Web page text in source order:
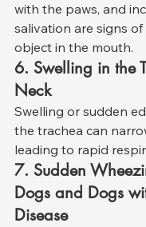
with the paws, and
salivation are signs
object in the mouth.
6. Swelling in the
Neck
Swelling or sudden
the trachea can
leading to rapid
7. Sudden
Dogs and Dogs
Disease